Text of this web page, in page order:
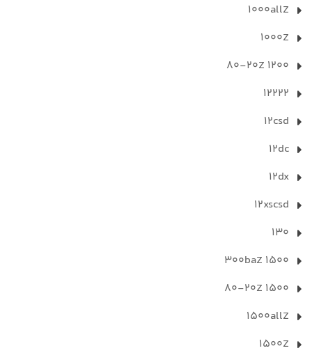
1000allZ
1000Z
1200 80-20Z
12222
12csd
12dc
12dx
12xscsd
130
1500 300baZ
1500 80-20Z
1500allZ
1500Z